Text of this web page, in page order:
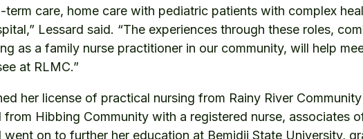
term care, home care with pediatric patients with complex
Lessard said. “The experiences through these roles,
as a family nurse practitioner in our community, will help
at RLMC.”
her license of practical nursing from Rainy River
from Hibbing Community with a registered nurse, associates
on to further her education at Bemidji State University,